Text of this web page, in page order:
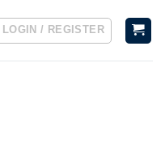
LOGIN / REGISTER